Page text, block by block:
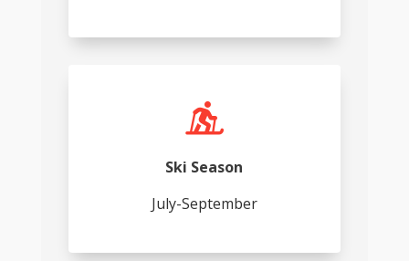

Ski Season
July-September